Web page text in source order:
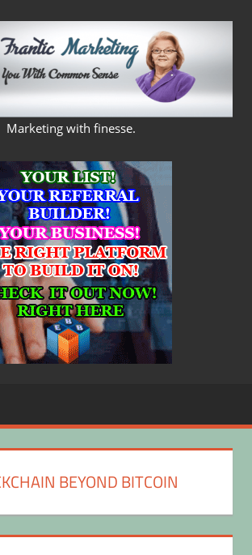
FRANS
FRANTIC
MARKETING
Marketing with finesse.
BEYOND BITCOIN